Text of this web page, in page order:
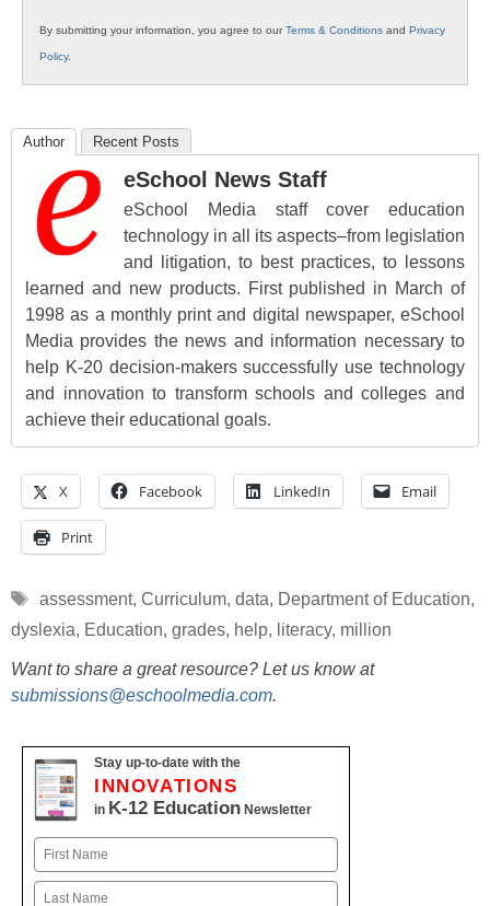
By submitting your information, you agree to ourTerms & Conditions and Privacy
Policy.
Author Recent Posts
eSchool News Staff
eSchool Media staff cover education
technology in all its aspects–from legislation
and litigation, to best practices, to lessons
learned and new products. First published in March of
1998 as a monthly print and digital newspaper, eSchool
Media provides the news and information necessary to
help K-20 decision-makers successfully use technology
and innovation to transform schools and colleges and
achieve their educational goals.
X Facebook LinkedIn Email
Print
Tags
assessment, Curriculum, data, Department of Education,
dyslexia, Education, grades, help, literacy, million
Want to share a great resource? Let us know at
submissions@eschoolmedia.com.
Stay up-to-date with the
INNOVATIONS
in K-12 Education Newsletter
Name
First